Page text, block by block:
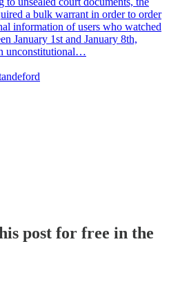
a bulk warrant in order to order
information of users who watched
January 1st and January 8th,
unconstitutional…
post for free in the